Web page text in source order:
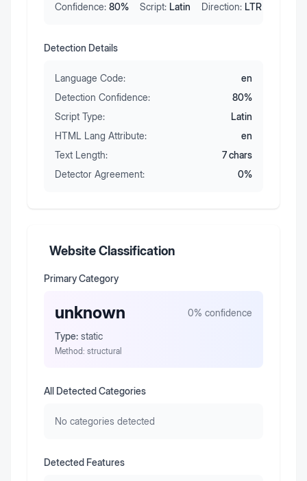
Confidence: 80% Script: Latin Direction: LTR
Detection Details
Language Code:
en
Detection Confidence:
80%
Script Type:
Latin
HTML Lang Attribute:
en
Text Length:
7chars
Detector Agreement:
0%
Website Classification
Primary Category
unknown 0% confidence
Type: static
Method: structural
All Detected Categories
No categories detected
Detected Features